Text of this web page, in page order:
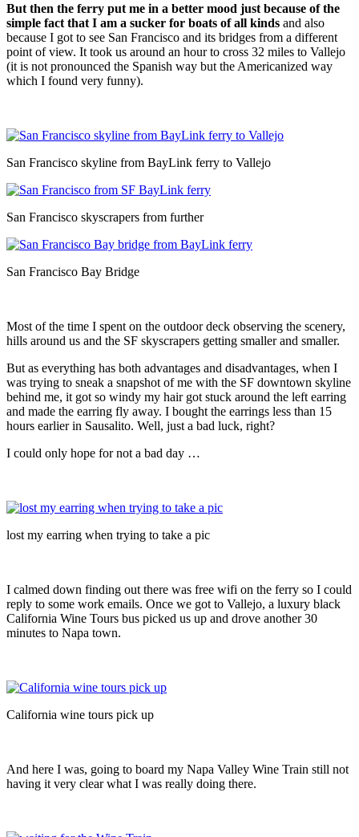
But then the ferry put me in a better mood just because of the
simple fact that I am a sucker for boats of all kinds and also
because I got to see San Francisco and its bridges from a different
point of view. It took us around an hour to cross 32 miles to Vallejo
(it is not pronounced the Spanish way but the Americanized way
which I found very funny).
San Francisco skyline from BayLink ferry to Vallejo
San Francisco skyscrapers from further
San Francisco Bay Bridge
Most of the time I spent on the outdoor deck observing the scenery,
hills around us and the SF skyscrapers getting smaller and smaller.
But as everything has both advantages and disadvantages, when I
was trying to sneak a snapshot of me with the SF downtown skyline
behind me, it got so windy my hair got stuck around the left earring
and made the earring fly away. I bought the earrings less than 15
hours earlier in Sausalito. Well, just a bad luck, right?
I could only hope for not a bad day …
lost my earring when trying to take a pic
I calmed down finding out there was free wifi on the ferry so I could
reply to some work emails. Once we got to Vallejo, a luxury black
California Wine Tours bus picked us up and drove another 30
minutes to Napa town.
California wine tours pick up
And here I was, going to board my Napa Valley Wine Train still not
having it very clear what I was really doing there.